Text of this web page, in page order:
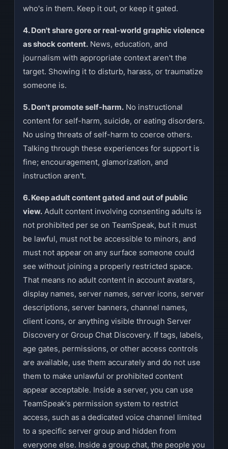
who's in them. Keep it out, or keep it gated.
4. Don't share gore or real-world graphic violence
as shock content. News, education, and
journalism with appropriate context aren't the
target. Showing it to disturb, harass, or traumatize
someone is.
5. Don't promote self-harm. No instructional
content for self-harm, suicide, or eating disorders.
No using threats of self-harm to coerce others.
Talking through these experiences for support is
fine; encouragement, glamorization, and
instruction aren't.
6. Keep adult content gated and out of public
view. Adult content involving consenting adults is
not prohibited per se on TeamSpeak, but it must
be lawful, must not be accessible to minors, and
must not appear on any surface someone could
see without joining a properly restricted space.
That means no adult content in account avatars,
display names, server names, server icons, server
descriptions, server banners, channel names,
client icons, or anything visible through Server
Discovery or Group Chat Discovery. If tags, labels,
age gates, permissions, or other access controls
are available, use them accurately and do not use
them to make unlawful or prohibited content
appear acceptable. Inside a server, you can use
TeamSpeak's permission system to restrict
access, such as a dedicated voice channel limited
to a specific server group and hidden from
everyone else. Inside a group chat, the people you